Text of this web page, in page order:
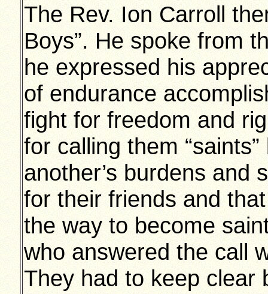
The Rev. Ion Carroll
Boys”. He spoke from
he expressed his
of endurance
fight for freedom and
for calling them
another’s burdens and
for their friends and
the way to become
who answered the call
They had to keep clear